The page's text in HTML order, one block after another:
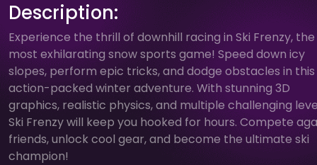
Description:
Experience the thrill of downhill racing in Ski Frenzy, the
most exhilarating snow sports game! Speed down icy
slopes, perform epic tricks, and dodge obstacles in this
action-packed winter adventure. With stunning 3D
graphics, realistic physics, and multiple challenging
Ski Frenzy will keep you hooked for hours. Compete
friends, unlock cool gear, and become the ultimate ski
champion!